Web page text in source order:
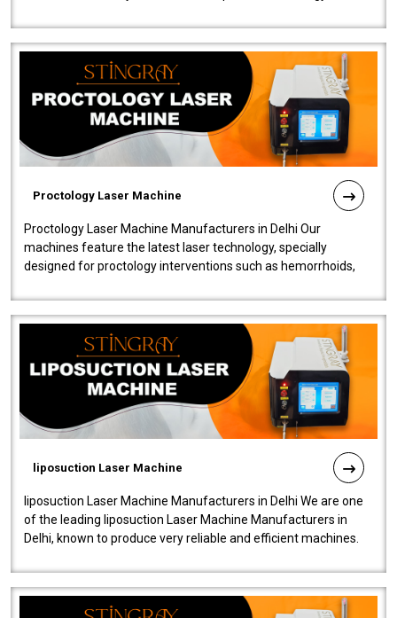
Proctology Laser Machine
Proctology Laser Machine Manufacturers in Delhi Our
machines feature the latest laser technology, specially
designed for proctology interventions such as hemorrhoids,
liposuction Laser Machine
liposuction Laser Machine Manufacturers in Delhi We are one
of the leading liposuction Laser Machine Manufacturers in
Delhi, known to produce very reliable and efficient machines.